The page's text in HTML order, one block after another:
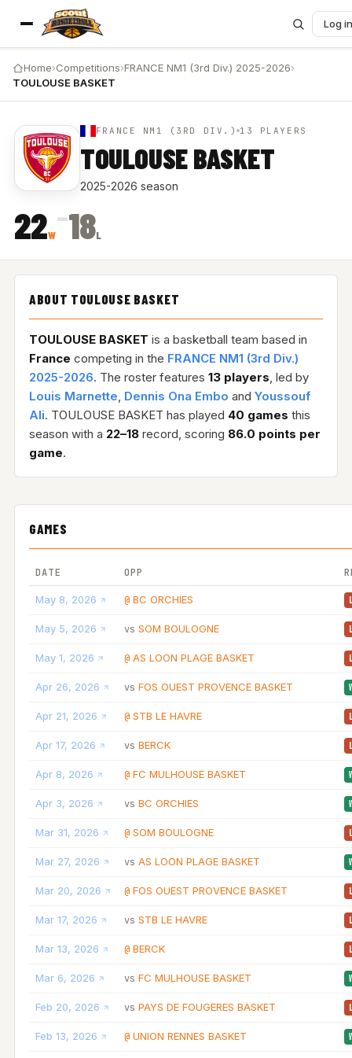
Log in
Home›Competitions›FRANCE NM1 (3rd Div.) 2025-2026›
TOULOUSE BASKET
FRANCE NM1 (3RD DIV.) 13 PLAYERS
TOULOUSE BASKET
2025-2026 season
22W
–18L
ABOUT TOULOUSE BASKET
TOULOUSE BASKET is a basketball team based in
France competing in the FRANCE NM1 (3rd Div.)
2025-2026. The roster features 13 players, led by
Louis Marnette, Dennis Ona Embo and Youssouf
Ali. TOULOUSE BASKET has played 40 games this
season with a 22–18record, scoring 86.0 points per
game.
GAMES
DATE OPP
May 8, 2026 @ BC ORCHIES
May 5, 2026 vs SOM BOULOGNE
May 1, 2026 @ AS LOON PLAGE BASKET
Apr 26, 2026 vs FOS OUEST PROVENCE BASKET
Apr 21, 2026 @ STB LE HAVRE
Apr 17, 2026 vs BERCK
Apr 8, 2026 @ FC MULHOUSE BASKET
Apr 3, 2026 vs BC ORCHIES
Mar 31, 2026 @ SOM BOULOGNE
Mar 27, 2026 vs AS LOON PLAGE BASKET
Mar 20, 2026 @ FOS OUEST PROVENCE BASKET
Mar 17, 2026 vs STB LE HAVRE
Mar 13, 2026 @ BERCK
Mar 6, 2026 vs FC MULHOUSE BASKET
Feb 20, 2026 vs PAYS DE FOUGERES BASKET
Feb 13, 2026 @ UNION RENNES BASKET